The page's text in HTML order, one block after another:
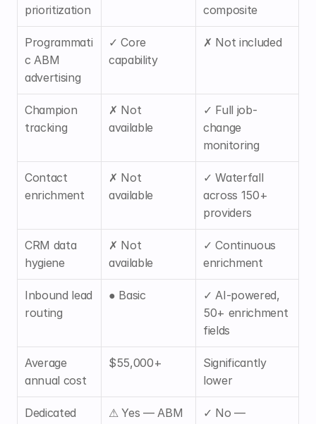
prioritization
composite
Programmati
c ABM
advertising
✓ Core
capability
✗ Not included
Champion
tracking
✗ Not
available
✓ Full job-
change
monitoring
Contact
enrichment
✗ Not
available
✓ Waterfall
across 150+
providers
CRM data
hygiene
✗ Not
available
✓ Continuous
enrichment
Inbound lead
routing
● Basic
✓ AI-powered,
50+ enrichment
fields
Average
annual cost
$55,000+
Significantly
lower
Dedicated
⚠ Yes — ABM
✓ No —